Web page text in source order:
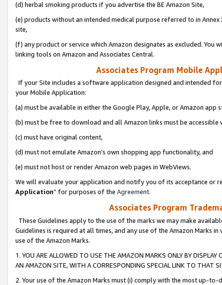
(d) herbal smoking products if you advertise the BE Amazon Site,
(e) products without an intended medical purpose referred to in
site,
(f) any product or service which Amazon designates as excluded. You
linking tools on Amazon and Associates Central.
Associates Program Mobile
If your Site includes a software application designed and intended
your Mobile Application:
(a) must be available in either the Google Play, Apple, or Amazon app
(b) must be free to download and all Amazon links must be
(c) must have original content,
(d) must not emulate Amazon’s own shopping app functionality, and
(e) must not host or render Amazon web pages in WebViews.
We will evaluate your application and notify you of its acceptance or
Application” for purposes of the Agreement.
Associates Program
These Guidelines apply to the use of the marks we may make
Guidelines is required at all times, and any use of the Amazon Marks
use of the Amazon Marks.
1. YOU ARE ALLOWED TO USE THE AMAZON MARKS ONLY BY
AN AMAZON SITE, WITH A CORRESPONDING SPECIAL LINK TO THAT
2. Your use of the Amazon Marks must (i) comply with the most up-